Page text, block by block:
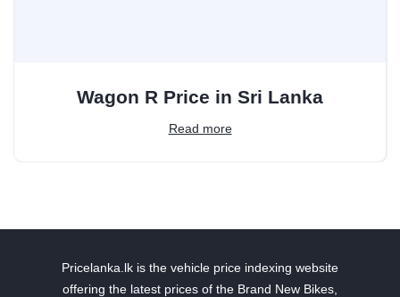
Wagon R Price in Sri Lanka
Read more
Pricelanka.lk is the vehicle price indexing website
offering the latest prices of the Brand New Bikes,